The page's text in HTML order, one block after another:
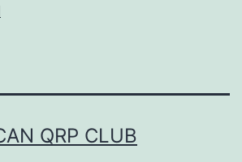
QRP CLUB